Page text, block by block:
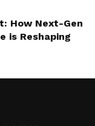
How Next-Gen
is Reshaping